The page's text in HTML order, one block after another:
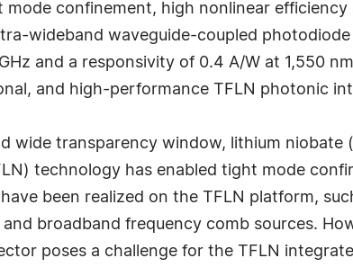
confinement, high nonlinear
wideband waveguide-coupled
and a responsivity of 0.4 A/W at 1,550
and high-performance TFLN photonic
wide transparency window, lithium niobate
technology has enabled tight mode
been realized on the TFLN platform,
broadband frequency comb sources.
poses a challenge for the TFLN